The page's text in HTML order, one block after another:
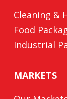
Cleaning &
Food
Industrial
MARKETS